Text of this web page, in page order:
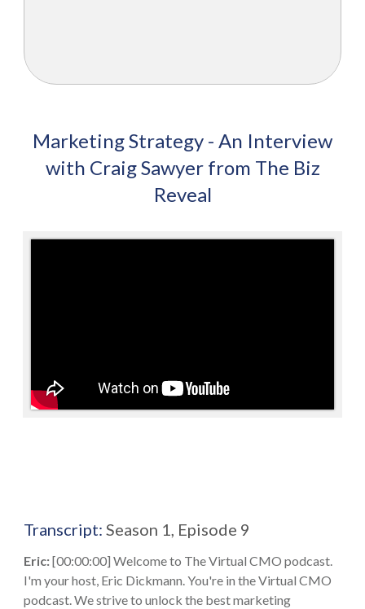
Marketing Strategy - An Interview
with Craig Sawyer from The Biz
Reveal
Transcript: Season 1, Episode 9
Eric:[00:00:00] Welcome to The Virtual CMO podcast.
I'm your host, Eric Dickmann. You're in the Virtual CMO
podcast. We strive to unlock the best marketing